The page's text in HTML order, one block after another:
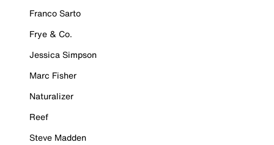
Franco Sarto
Frye & Co.
Jessica Simpson
Marc Fisher
Naturalizer
Reef
Steve Madden